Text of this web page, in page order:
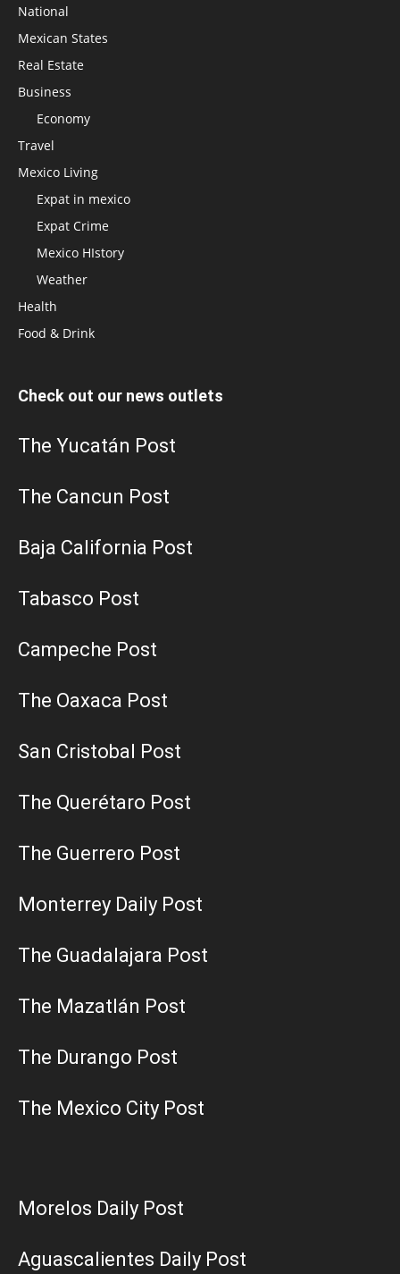
National
Mexican States
Real Estate
Business
Economy
Travel
Mexico Living
Expat in mexico
Expat Crime
Mexico HIstory
Weather
Health
Food & Drink
Check out our news outlets
The Yucatán Post
The Cancun Post
Baja California Post
Tabasco Post
Campeche Post
The Oaxaca Post
San Cristobal Post
The Querétaro Post
The Guerrero Post
Monterrey Daily Post
The Guadalajara Post
The Mazatlán Post
The Durango Post
The Mexico City Post
Morelos Daily Post
Aguascalientes Daily Post